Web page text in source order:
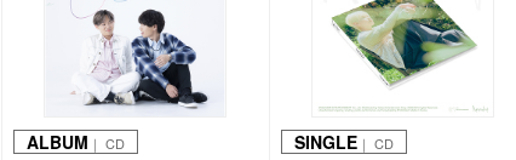
ALBUM ｜ CD SINGLE｜ CD